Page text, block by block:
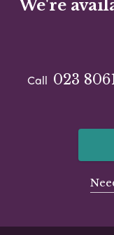
We're
Call 023